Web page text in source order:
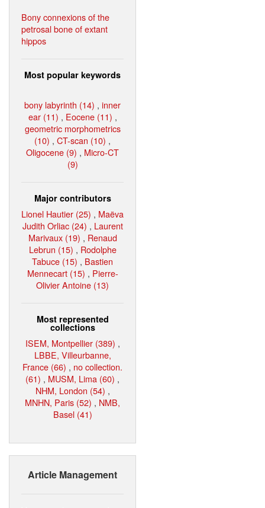
Bony connexions of the
petrosal bone of extant
hippos
Most popular keywords
bony labyrinth (14) , inner
ear (11) , Eocene (11) ,
geometric morphometrics
(10) , CT-scan (10) ,
Oligocene (9) , Micro-CT
(9)
Major contributors
Lionel Hautier (25) , Maëva
Judith Orliac (24) , Laurent
Marivaux (19) , Renaud
Lebrun (15) , Rodolphe
Tabuce (15) , Bastien
Mennecart (15) , Pierre-
Olivier Antoine (13)
Most represented
collections
ISEM, Montpellier (389) ,
LBBE, Villeurbanne,
France (66) , no collection.
(61) , MUSM, Lima (60) ,
NHM, London (54) ,
MNHN, Paris (52) , NMB,
Basel (41)
Article Management